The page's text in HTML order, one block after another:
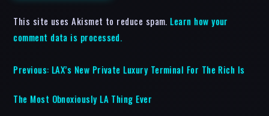
This site uses Akismet to reduce spam. Learn how your
comment data is processed.
Previous: LAX’s New Private Luxury Terminal For The Rich Is
The Most Obnoxiously LA Thing Ever